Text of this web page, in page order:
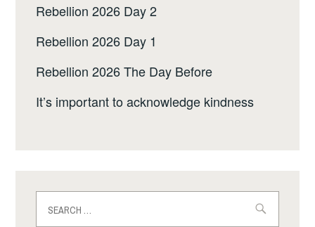
Rebellion 2026 Day 2
Rebellion 2026 Day 1
Rebellion 2026 The Day Before
It’s important to acknowledge kindness
for: